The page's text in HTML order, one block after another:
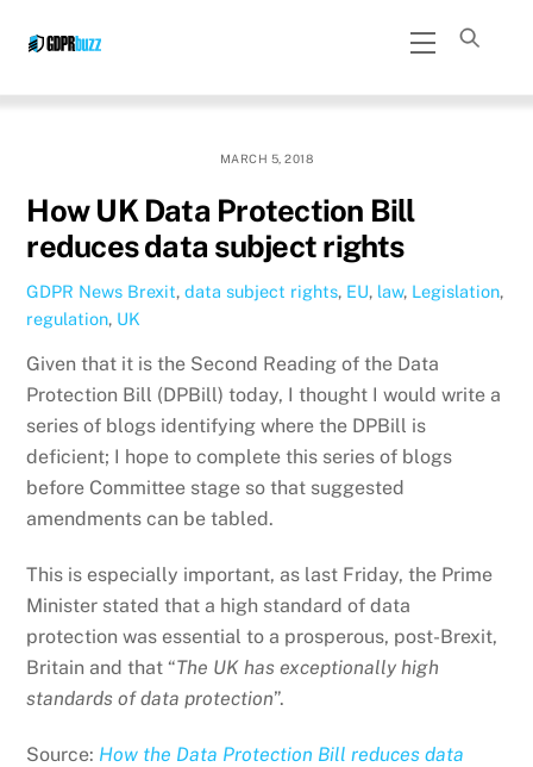
Menu
MARCH 5, 2018
How UK Data Protection Bill
reduces data subject rights
GDPR News Brexit,data subject rights, EU, law, Legislation,
regulation, UK
Given that it is the Second Reading of the Data
Protection Bill (DPBill) today, I thought I would write a
series of blogs identifying where the DPBill is
deficient; I hope to complete this series of blogs
before Committee stage so that suggested
amendments can be tabled.
This is especially important, as last Friday, the Prime
Minister stated that a high standard of data
protection was essential to a prosperous, post-Brexit,
Britain and that “The UK has exceptionally high
standards of data protection”.
Source: How the Data Protection Bill reduces data